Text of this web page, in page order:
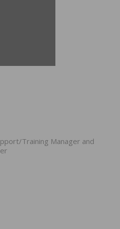
Training Manager and